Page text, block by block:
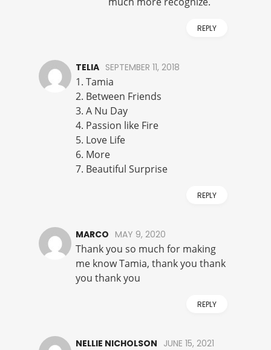
REPLY
TELIA SEPTEMBER 11, 2018
1. Tamia
2. Between Friends
3. A Nu Day
4. Passion like Fire
5. Love Life
6. More
7. Beautiful Surprise
REPLY
MARCO MAY 9, 2020
Thank you so much for making
me know Tamia, thank you thank
you thank you
REPLY
NELLIE NICHOLSON JUNE 15, 2021